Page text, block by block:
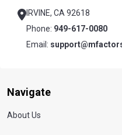
IRVINE, CA 92618
Phone: 949-617-0080
Email:
Navigate
About Us